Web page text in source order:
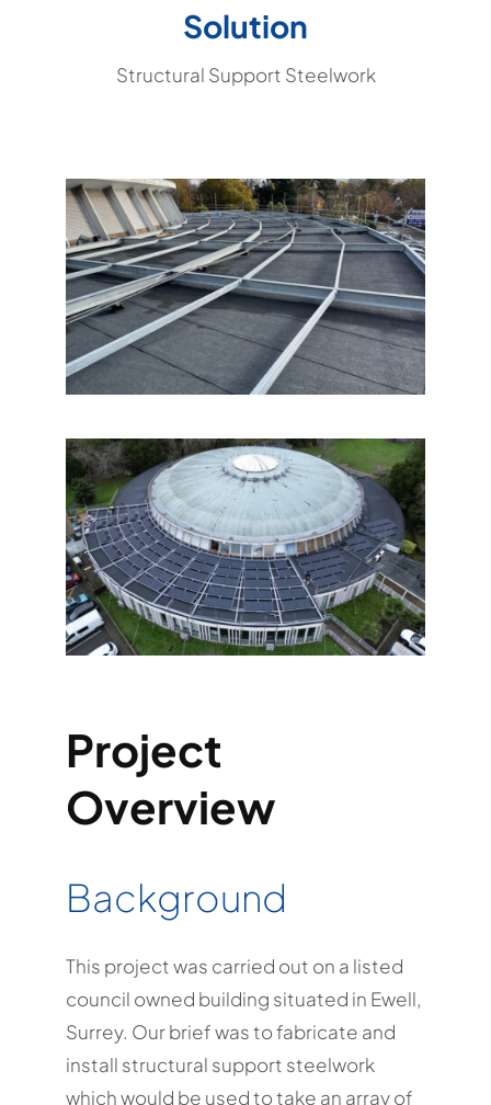
Solution
Structural Support Steelwork
Project
Overview
Background
This project was carried out on a listed
council owned building situated in Ewell,
Surrey. Our brief was to fabricate and
install structural support steelwork
which would be used to take an array of